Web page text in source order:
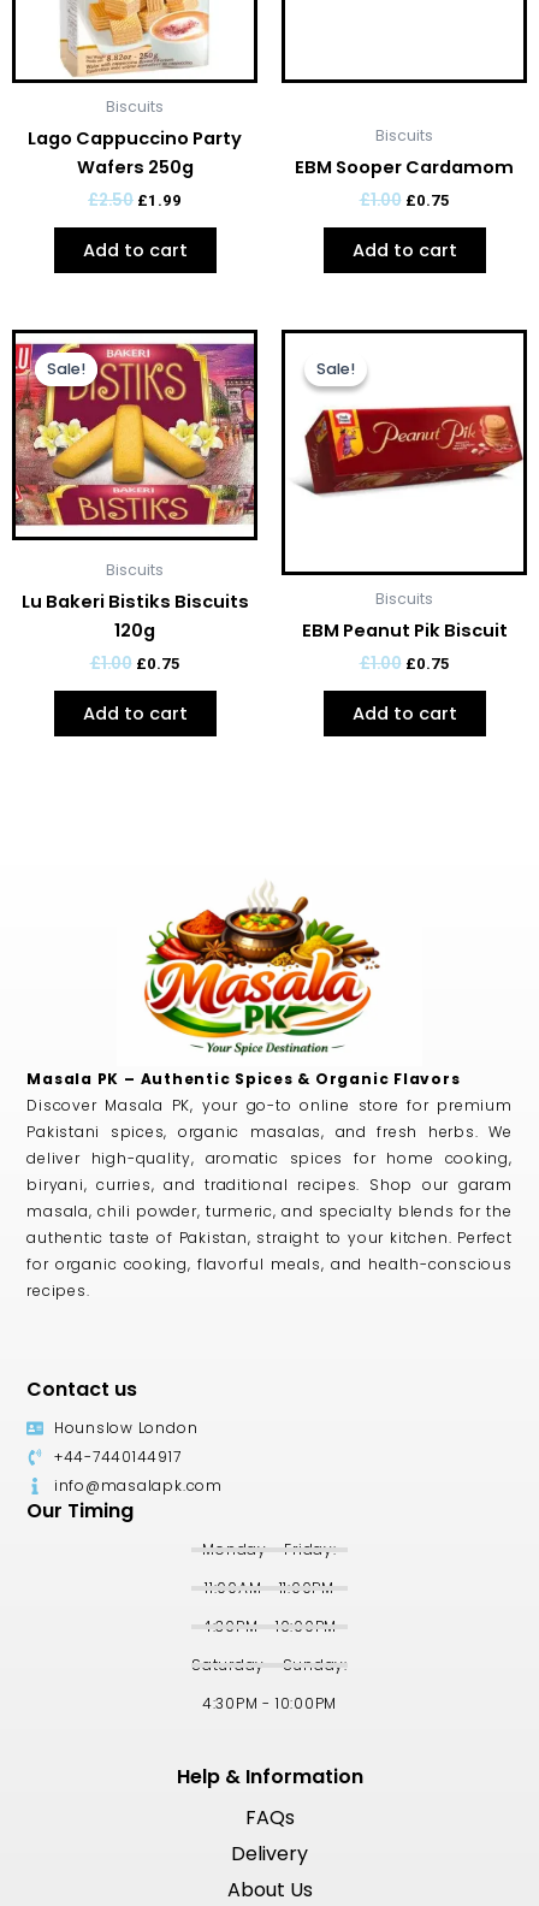
Biscuits
Lago Cappuccino Party
Wafers 250g
£2.50 £1.99
Add to cart
Biscuits
EBM Sooper Cardamom
£1.00 £0.75
Add to cart
Sale!
Sale!
Biscuits
Lu Bakeri Bistiks Biscuits
120g
£1.00
Original
price
was:
£1.00.
£0.75
Current
price
is:
£0.75.
Add to cart
Sale!
Sale!
Biscuits
EBM Peanut Pik Biscuit
£1.00
Original
£0.75
Current
Add to cart
Masala PK – Authentic Spices & Organic Flavors
Discover Masala PK, your go-to online store for premium
Pakistani spices, organic masalas, and fresh herbs. We
deliver high-quality, aromatic spices for home cooking,
biryani, curries, and traditional recipes. Shop our garam
masala, chili powder, turmeric, and specialty blends for the
authentic taste of Pakistan, straight to your kitchen. Perfect
for organic cooking, flavorful meals, and health-conscious
recipes.
Contact us
Hounslow London
+44-7440144917
info@masalapk.com
Our Timing
Monday - Friday:
11:00AM - 11:00PM
4:30PM - 10:00PM
Saturday - Sunday:
4:30PM - 10:00PM
Help & Information
FAQs
Delivery
About Us